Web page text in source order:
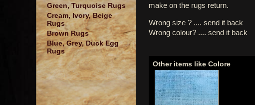
Green, Turquoise Rugs
Cream, Ivory, Beige
Rugs
Brown Rugs
Blue, Grey, Duck Egg
Rugs
make on the rugs return.
Wrong size ? .... send it back
Wrong colour? .... send it back
Other items like Colore